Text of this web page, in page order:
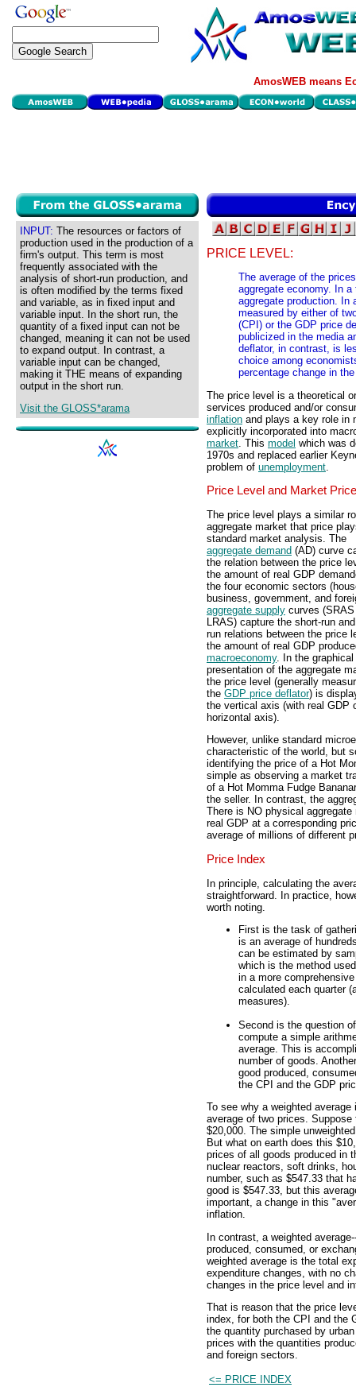
AmosWEB means
INPUT: The resources or factors of
production used in the production of a
firm's output. This term is most
frequently associated with the
analysis of short-run production, and
is often modified by the terms fixed
and variable, as in fixed input and
variable input. In the short run, the
quantity of a fixed input can not be
changed, meaning it can not be used
to expand output. In contrast, a
variable input can be changed,
making it THE means of expanding
output in the short run.
Visit the GLOSS*arama
PRICE LEVEL:
The average of the
aggregate economy. In
aggregate production.
measured by either of
(CPI) or the GDP price
publicized in the media
deflator, in contrast, is
choice among
percentage change in
The price level is a theoretical
services produced and/or
inflation and plays a key role in
explicitly incorporated into
market . This model which was
1970s and replaced earlier
problem of unemployment
Price Level and Market Price
The price level plays a similar
aggregate market that price
standard market analysis. The
aggregate demand (AD) curve
the relation between the price
the amount of real GDP
the four economic sectors
business, government, and
aggregate supply curves
LRAS) capture the short-run
run relations between the price
the amount of real GDP
macroeconomy. In the graphical
presentation of the aggregate
the price level (generally
the GDP price deflator) is
the vertical axis (with real GDP
horizontal axis).
However, unlike standard
characteristic of the world, but
identifying the price of a Hot
simple as observing a market
of a Hot Momma Fudge
the seller. In contrast, the
There is NO physical
real GDP at a corresponding
average of millions of different
Price Index
In principle, calculating the
straightforward. In practice,
worth noting.
First is the task of
is an average of
can be estimated by
which is the method
in a more
calculated each quarter
measures).
Second is the question
compute a simple
average. This is
number of goods.
good produced,
the CPI and the GDP
To see why a weighted
average of two prices.
$20,000. The simple
But what on earth does this
prices of all goods produced in
nuclear reactors, soft drinks,
number, such as $547.33 that
good is $547.33, but this
important, a change in this
inflation.
In contrast, a weighted
produced, consumed, or
weighted average is the total
expenditure changes, with no
changes in the price level and
That is reason that the price
index, for both the CPI and the
the quantity purchased by
prices with the quantities
and foreign sectors.
<= PRICE INDEX